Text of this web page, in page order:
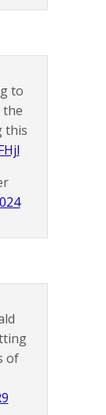
to
the
this
of